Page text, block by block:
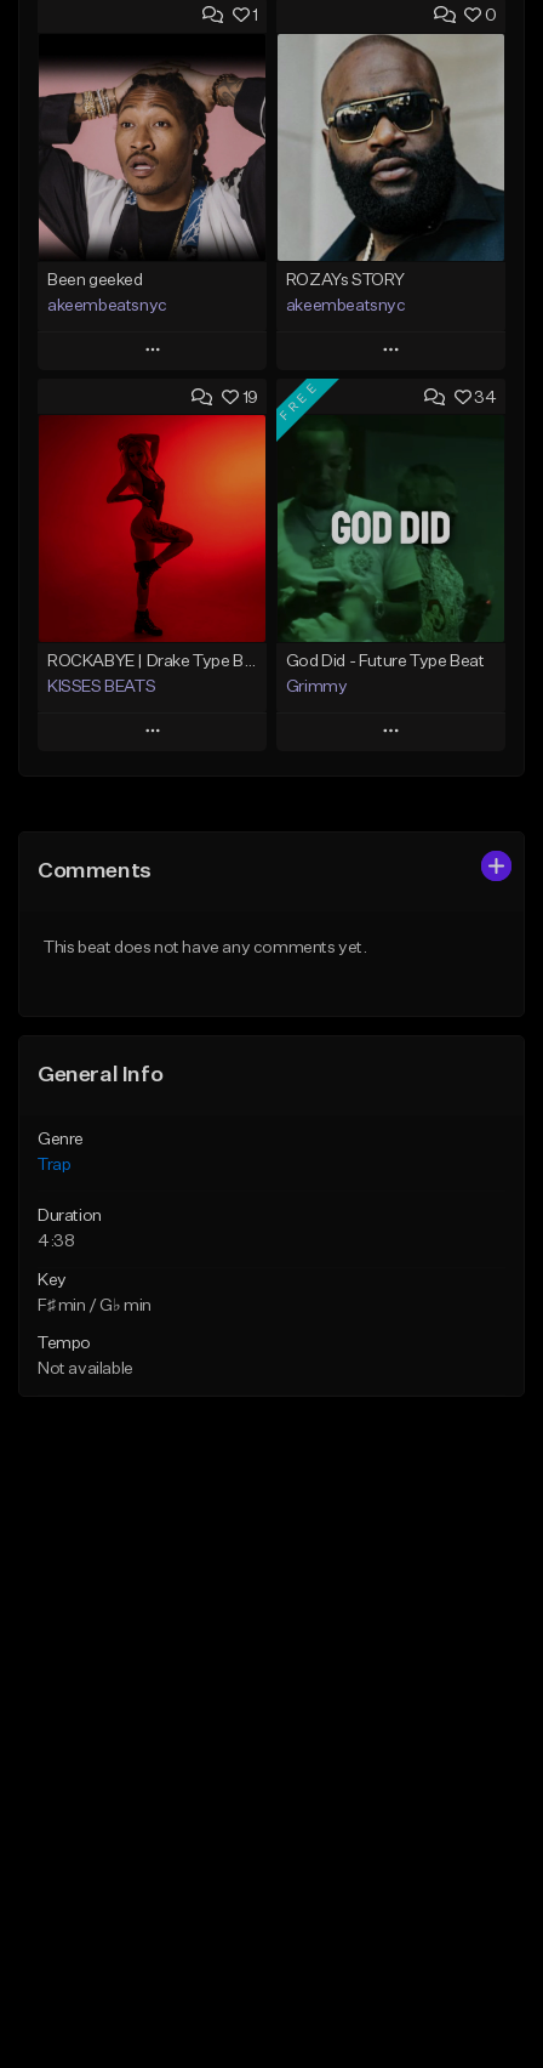
1
Been geeked
akeembeatsnyc
Play
Add to Queue
Add To Playlist
Like Beat
From $20.00
Find similar
0
ROZAYs STORY
akeembeatsnyc
Play
Add to Queue
From $20.00
Find similar
19
ROCKABYE | Drake Type Beat Pop Trap Sad Rnb Hip-Hop
KISSES BEATS
Play
Like Beat
34
FREE
God Did - Future Type Beat
Grimmy
Play
Comments
This beat does not have any comments yet.
General Info
Genre
Trap
Duration
4:38
Key
F♯ min / G♭ min
Tempo
Not available